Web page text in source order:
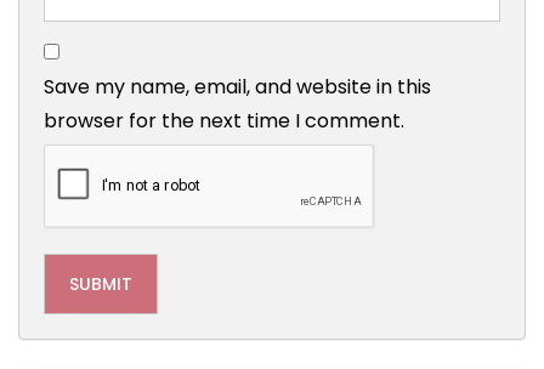
Save my name, email, and website in this
browser for the next time I comment.